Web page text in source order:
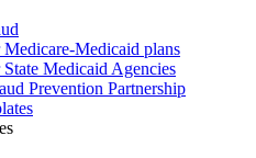
Medicare-Medicaid plans
State Medicaid Agencies
Prevention Partnership